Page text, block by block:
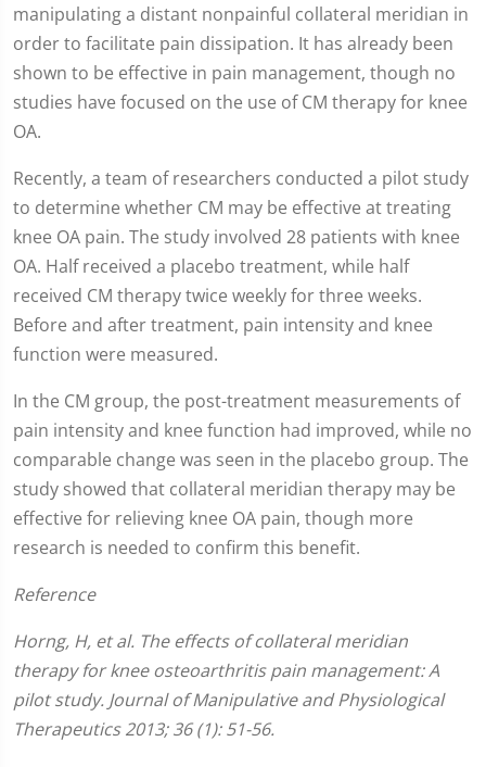
manipulating a distant nonpainful collateral meridian in
order to facilitate pain dissipation. It has already been
shown to be effective in pain management, though no
studies have focused on the use of CM therapy for knee
OA.
Recently, a team of researchers conducted a pilot study
to determine whether CM may be effective at treating
knee OA pain. The study involved 28 patients with knee
OA. Half received a placebo treatment, while half
received CM therapy twice weekly for three weeks.
Before and after treatment, pain intensity and knee
function were measured.
In the CM group, the post-treatment measurements of
pain intensity and knee function had improved, while no
comparable change was seen in the placebo group. The
study showed that collateral meridian therapy may be
effective for relieving knee OA pain, though more
research is needed to confirm this benefit.
Reference
Horng, H, et al. The effects of collateral meridian
therapy for knee osteoarthritis pain management: A
pilot study. Journal of Manipulative and Physiological
Therapeutics 2013; 36 (1): 51-56.